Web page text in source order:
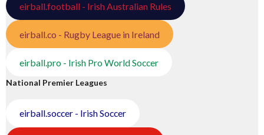
eirball.football - Irish Australian Rules
eirball.co - Rugby League in Ireland
eirball.pro - Irish Pro World Soccer
National Premier Leagues
eirball.soccer - Irish Soccer